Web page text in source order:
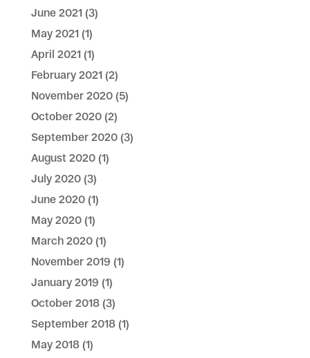
June 2021 (3)
May 2021 (1)
April 2021 (1)
February 2021 (2)
November 2020(5)
October 2020(2)
September 2020(3)
August 2020(1)
July 2020(3)
June 2020(1)
May 2020(1)
March 2020(1)
November 2019 (1)
January 2019 (1)
October 2018(3)
September 2018(1)
May 2018(1)